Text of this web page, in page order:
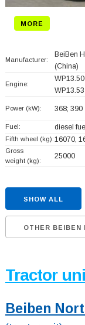
MORE
Manufacturer:
BeiBen
(China)
Engine:
Power (kW): 368; 390
Fuel: diesel fuel
Fifth wheel (kg):16070,
Gross
weight (kg):
25000
SHOW ALL
OTHER BEIBEN
Tractor
Beiben